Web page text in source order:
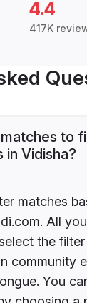
4.4
417K
to
in Vidisha?
matches
All
the
community
You